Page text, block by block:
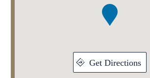
Get Directions